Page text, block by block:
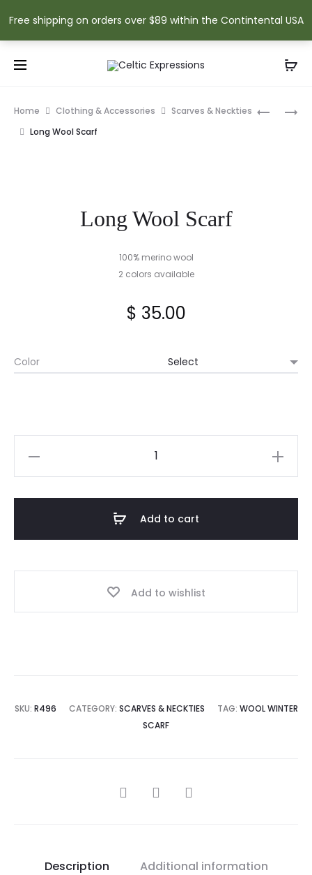
Free shipping on orders over $89 within the Contintental USA
PEWTER
Home Clothing & Accessories
Scarves & Neckties
Long Wool Scarf
Long Wool Scarf
100% merino wool
2 colors available
$ 35.00
Color
Add to cart
Add to wishlist
SKU: R496 CATEGORY: SCARVES & NECKTIES TAG: WOOL WINTER
SCARF
SHARE
Description Additional information